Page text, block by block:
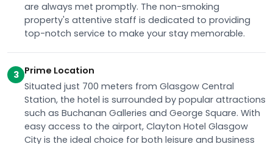
are always met promptly. The non-smoking
property's attentive staff is dedicated to providing
top-notch service to make your stay memorable.
3 Prime Location
Situated just 700 meters from Glasgow Central
Station, the hotel is surrounded by popular attractions
such as Buchanan Galleries and George Square. With
easy access to the airport, Clayton Hotel Glasgow
City is the ideal choice for both leisure and business